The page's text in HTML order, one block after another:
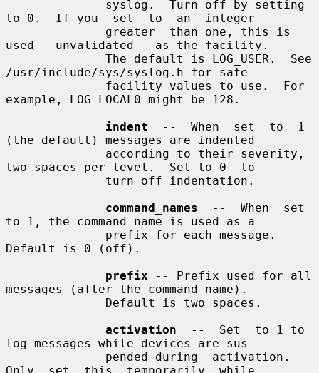
to 0.  If you  set  to  an  integer
used - unvalidated - as the facility.
/usr/include/sys/syslog.h for safe
example, LOG_LOCAL0 might be 128.
indent
  --  When  set  to  1
(the default) messages are indented
two spaces per level.  Set to 0  to
command_names
  --  When  set
to 1, the command name is used as a
Default is 0 (off).
prefix -- Prefix used for all
messages (after the command name).
activation
  --  Set  to 1 to
log messages while devices are sus-